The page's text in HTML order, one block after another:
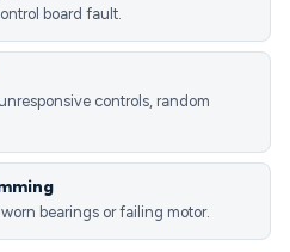
board fault.
controls, random
bearings or failing motor.